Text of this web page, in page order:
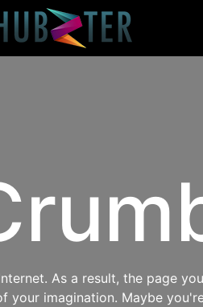
As a result, the page
your imagination. Maybe